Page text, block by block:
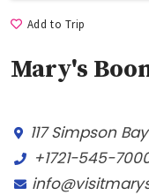
Add to Trip
Mary's
117 Simpson
+1721-545-